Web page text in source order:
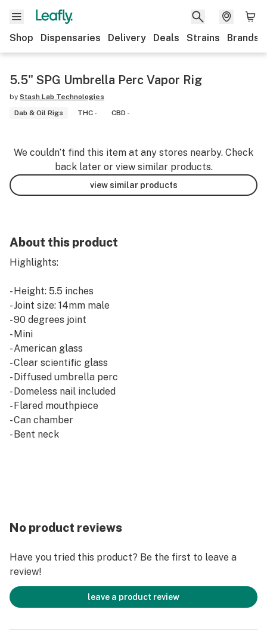
Shop Dispensaries Delivery Deals Strains Brands
5.5" SPG Umbrella Perc Vapor Rig
by Stash Lab Technologies
Dab & Oil Rigs
THC - CBD -
We couldn’t find this item at any stores nearby. Check
back later or view similar products.
view similar products
About this product
Highlights:
- Height: 5.5 inches
- Joint size: 14mm male
- 90 degrees joint
- Mini
- American glass
- Clear scientific glass
- Diffused umbrella perc
- Domeless nail included
- Flared mouthpiece
- Can chamber
- Bent neck
No product reviews
Have you tried this product? Be the first to leave a
review!
leave a product review